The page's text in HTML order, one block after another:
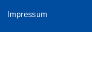
Impressum